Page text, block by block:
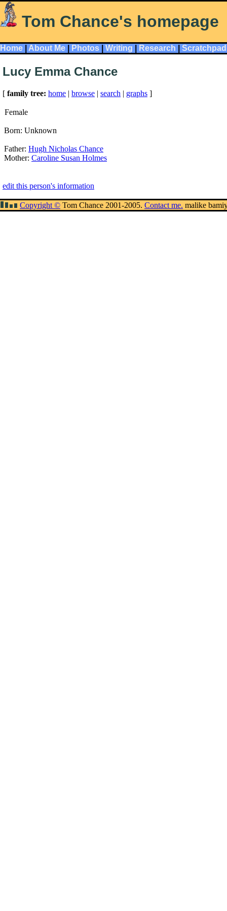
Tom Chance's homepage
Home About Me Photos Writing Research Scratchpad
Lucy Emma Chance
[ family tree: home | browse | search | graphs ]
Female
Born: Unknown
Father: Hugh Nicholas Chance
Mother: Caroline Susan Holmes
edit this person's information
Copyright © Tom Chance 2001-2005. Contact me. malike